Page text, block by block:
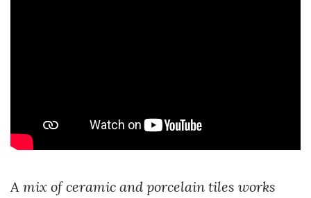
A mix of ceramic and porcelain tiles works